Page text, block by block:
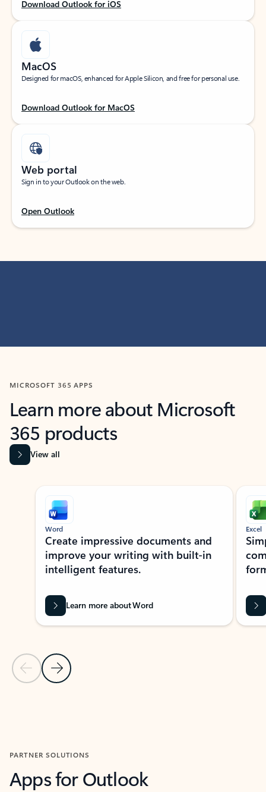
Download Outlook for iOS
MacOS
Designed for macOS, enhanced for Apple Silicon, and free for personal use.
Download Outlook for MacOS
Web portal
Sign in to your Outlook on the web.
Open Outlook
MICROSOFT 365 APPS
Learn more about Microsoft
365 products
View all
Showing slide 1 of 9
Previous Slide
Next Slide
Word
Create impressive documents and
improve your writing with built-in
intelligent features.
Learn more about Word
Excel
PARTNER SOLUTIONS
Apps for Outlook